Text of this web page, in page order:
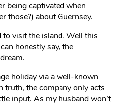
being captivated when
those?) about Guernsey.
to visit the island. Well this
honestly say, the
holiday via a well-known
truth, the company only acts
input. As my husband won’t